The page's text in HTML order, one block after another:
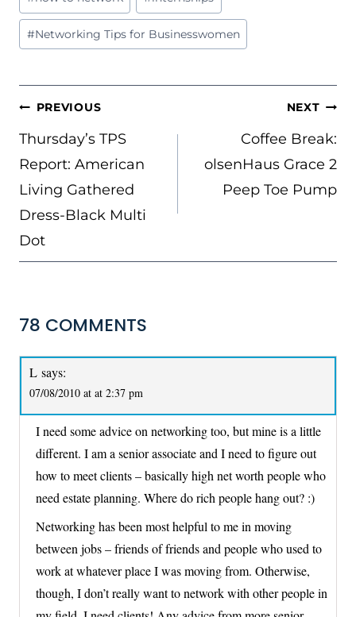
Tags:
#Networking Tips for Businesswomen
POST
NAVIGATION
PREVIOUS
Thursday’s TPS
Report: American
Living Gathered
Dress-Black Multi
Dot
NEXT
Coffee Break:
olsenHaus Grace 2
Peep Toe Pump
78 COMMENTS
L says:
07/08/2010 at at 2:37 pm
I need some advice on networking too, but mine is a little
different. I am a senior associate and I need to figure out
how to meet clients – basically high net worth people who
need estate planning. Where do rich people hang out? :)
Networking has been most helpful to me in moving
between jobs – friends of friends and people who used to
work at whatever place I was moving from. Otherwise,
though, I don’t really want to network with other people in